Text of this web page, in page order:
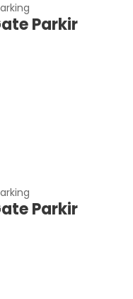
Parkir
Parkir